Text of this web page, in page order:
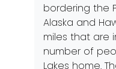
bordering the
Alaska and
miles that are
number of
Lakes home.